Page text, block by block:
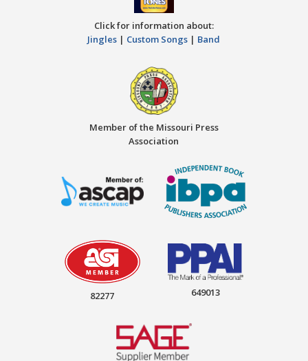
Click for information about:
Jingles | Custom Songs | Band
Member of the Missouri Press
Association
82277 649013